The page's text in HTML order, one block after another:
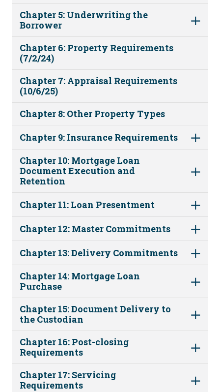
Chapter 5: Underwriting the
Borrower
Chapter 6: Property Requirements
(7/2/24)
Chapter 7: Appraisal Requirements
(10/6/25)
Chapter 8: Other Property Types
Chapter 9: Insurance Requirements
Chapter 10: Mortgage Loan
Document Execution and
Retention
Chapter 11: Loan Presentment
Chapter 12: Master Commitments
Chapter 13: Delivery Commitments
Chapter 14: Mortgage Loan
Purchase
Chapter 15: Document Delivery to
the Custodian
Chapter 16: Post-closing
Requirements
Chapter 17: Servicing
Requirements